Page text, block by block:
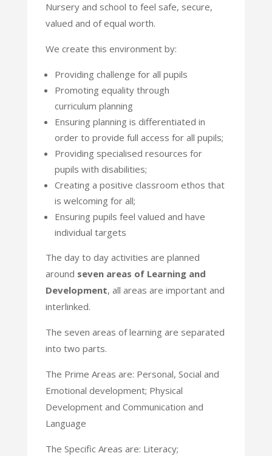
Nursery and school to feel safe, secure,
valued and of equal worth.
We create this environment by:
Providing challenge for all pupils
Promoting equality through
curriculum planning
Ensuring planning is differentiated in
order to provide full access for all pupils;
Providing specialised resources for
pupils with disabilities;
Creating a positive classroom ethos that
is welcoming for all;
Ensuring pupils feel valued and have
individual targets
The day to day activities are planned
around seven areas of Learning and
Development, all areas are important and
interlinked.
The seven areas of learning are separated
into two parts.
The Prime Areas are: Personal, Social and
Emotional development; Physical
Development and Communication and
Language
The Specific Areas are: Literacy;